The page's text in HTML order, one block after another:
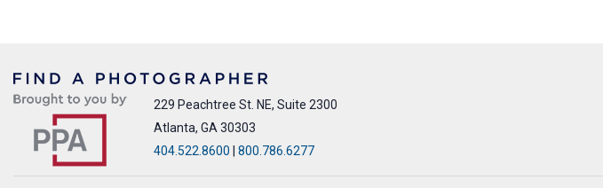
229 Peachtree St. NE, Suite 2300
Atlanta, GA 30303
404.522.8600
800.786.6277